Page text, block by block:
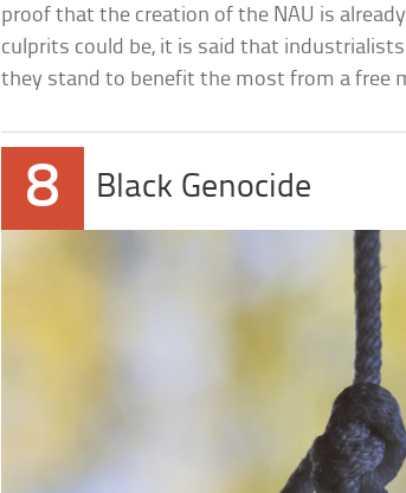
proof that the creation of the NAU is
culprits could be, it is said that
they stand to benefit the most from a free
8 Black Genocide